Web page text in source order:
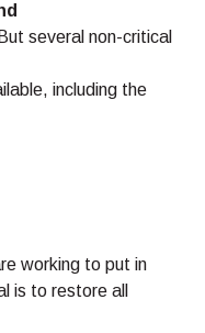
several non-critical
including the
working to put in
is to restore all